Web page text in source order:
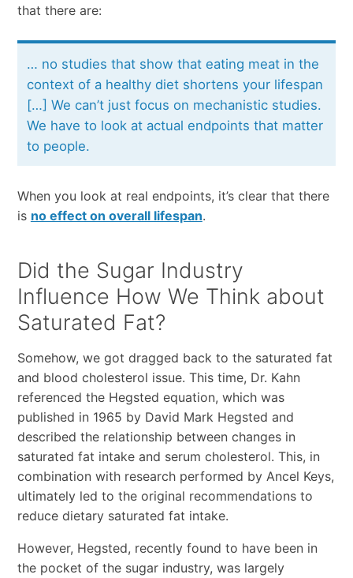
that there are:
… no studies that show that eating meat in the
context of a healthy diet shortens your lifespan
[…] We can’t just focus on mechanistic studies.
We have to look at actual endpoints that matter
to people.
When you look at real endpoints, it’s clear that there
is no effect on overall lifespan.
Did the Sugar Industry
Influence How We Think about
Saturated Fat?
Somehow, we got dragged back to the saturated fat
and blood cholesterol issue. This time, Dr. Kahn
referenced the Hegsted equation, which was
published in 1965 by David Mark Hegsted and
described the relationship between changes in
saturated fat intake and serum cholesterol. This, in
combination with research performed by Ancel Keys,
ultimately led to the original recommendations to
reduce dietary saturated fat intake.
However, Hegsted, recently found to have been in
the pocket of the sugar industry, was largely